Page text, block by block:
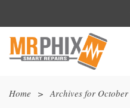
Home > Archives for October